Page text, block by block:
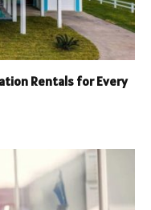
Rentals for Every